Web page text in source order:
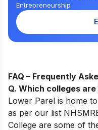
Entrepreneurship
FAQ – Frequently
Q. Which colleges
Lower Parel is home
as per our list
College are some of